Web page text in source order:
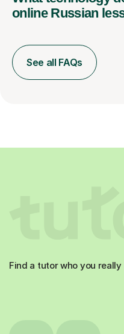
online Russian
See all FAQs
Find a tutor who you